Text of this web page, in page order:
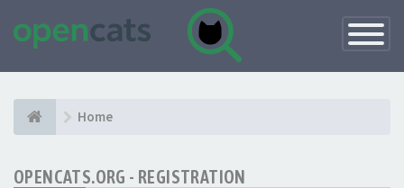
Toggle
Home
OPENCATS.ORG - REGISTRATION